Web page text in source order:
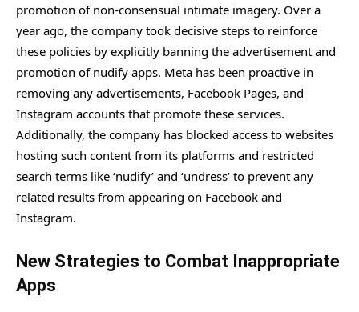
promotion of non-consensual intimate imagery. Over a
year ago, the company took decisive steps to reinforce
these policies by explicitly banning the advertisement and
promotion of nudify apps. Meta has been proactive in
removing any advertisements, Facebook Pages, and
Instagram accounts that promote these services.
Additionally, the company has blocked access to websites
hosting such content from its platforms and restricted
search terms like ‘nudify’ and ‘undress’ to prevent any
related results from appearing on Facebook and
Instagram.
New Strategies to Combat Inappropriate
Apps